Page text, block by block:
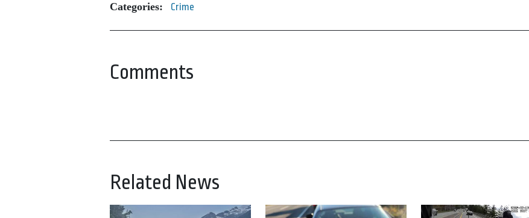
Categories: Crime
Comments
Related News